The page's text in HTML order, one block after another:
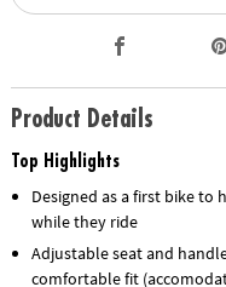
Product Details
Top Highlights
Designed as a first bike
while they ride
Adjustable seat and
comfortable fit